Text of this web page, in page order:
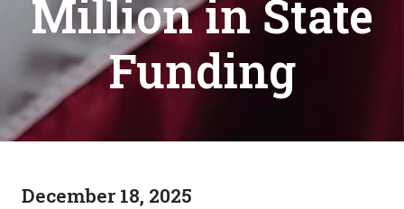
Million in State
Funding
December 18, 2025